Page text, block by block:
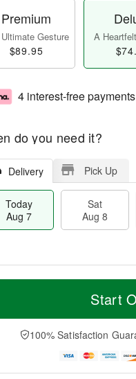
Premium
Gesture
$89.95
A
4 interest-free
do you need it?
Delivery Pick Up
Today
Aug 7
Sat
Aug 8
t
n
A
u
M
e
D
a
Start
100% Satisfaction